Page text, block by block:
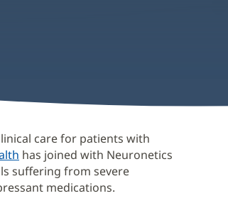
care for patients with
has joined with Neuronetics
suffering from severe
medications.